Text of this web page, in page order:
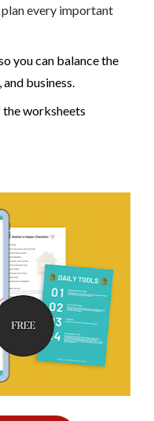
every important
you can balance the
business.
worksheets